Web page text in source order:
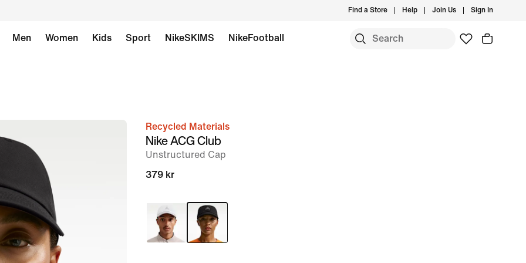
Find a Store Help Join Us Sign In
Men Women Kids Sport NikeSKIMS NikeFootball
imageRecycled Materials
Nike ACG Club
Unstructured Cap
379 kr